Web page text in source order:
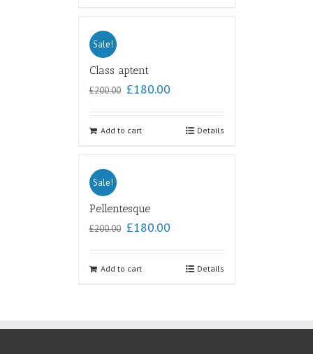
Sale!
Class aptent
£200.00 £180.00
Add to cart Details
Sale!
Pellentesque
£200.00 £180.00
Add to cart Details